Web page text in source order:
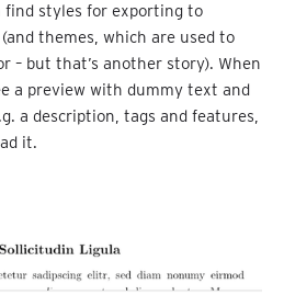
find styles for exporting to
themes, which are used to
– but that’s another story). When
a preview with dummy text and
a description, tags and features,
it.